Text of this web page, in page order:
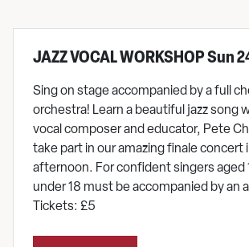
JAZZ VOCAL WORKSHOP Sun
Sing on stage accompanied by a full
orchestra! Learn a beautiful jazz song
vocal composer and educator, Pete
take part in our amazing finale concert
afternoon. For confident singers aged
under 18 must be accompanied by an
Tickets: £5